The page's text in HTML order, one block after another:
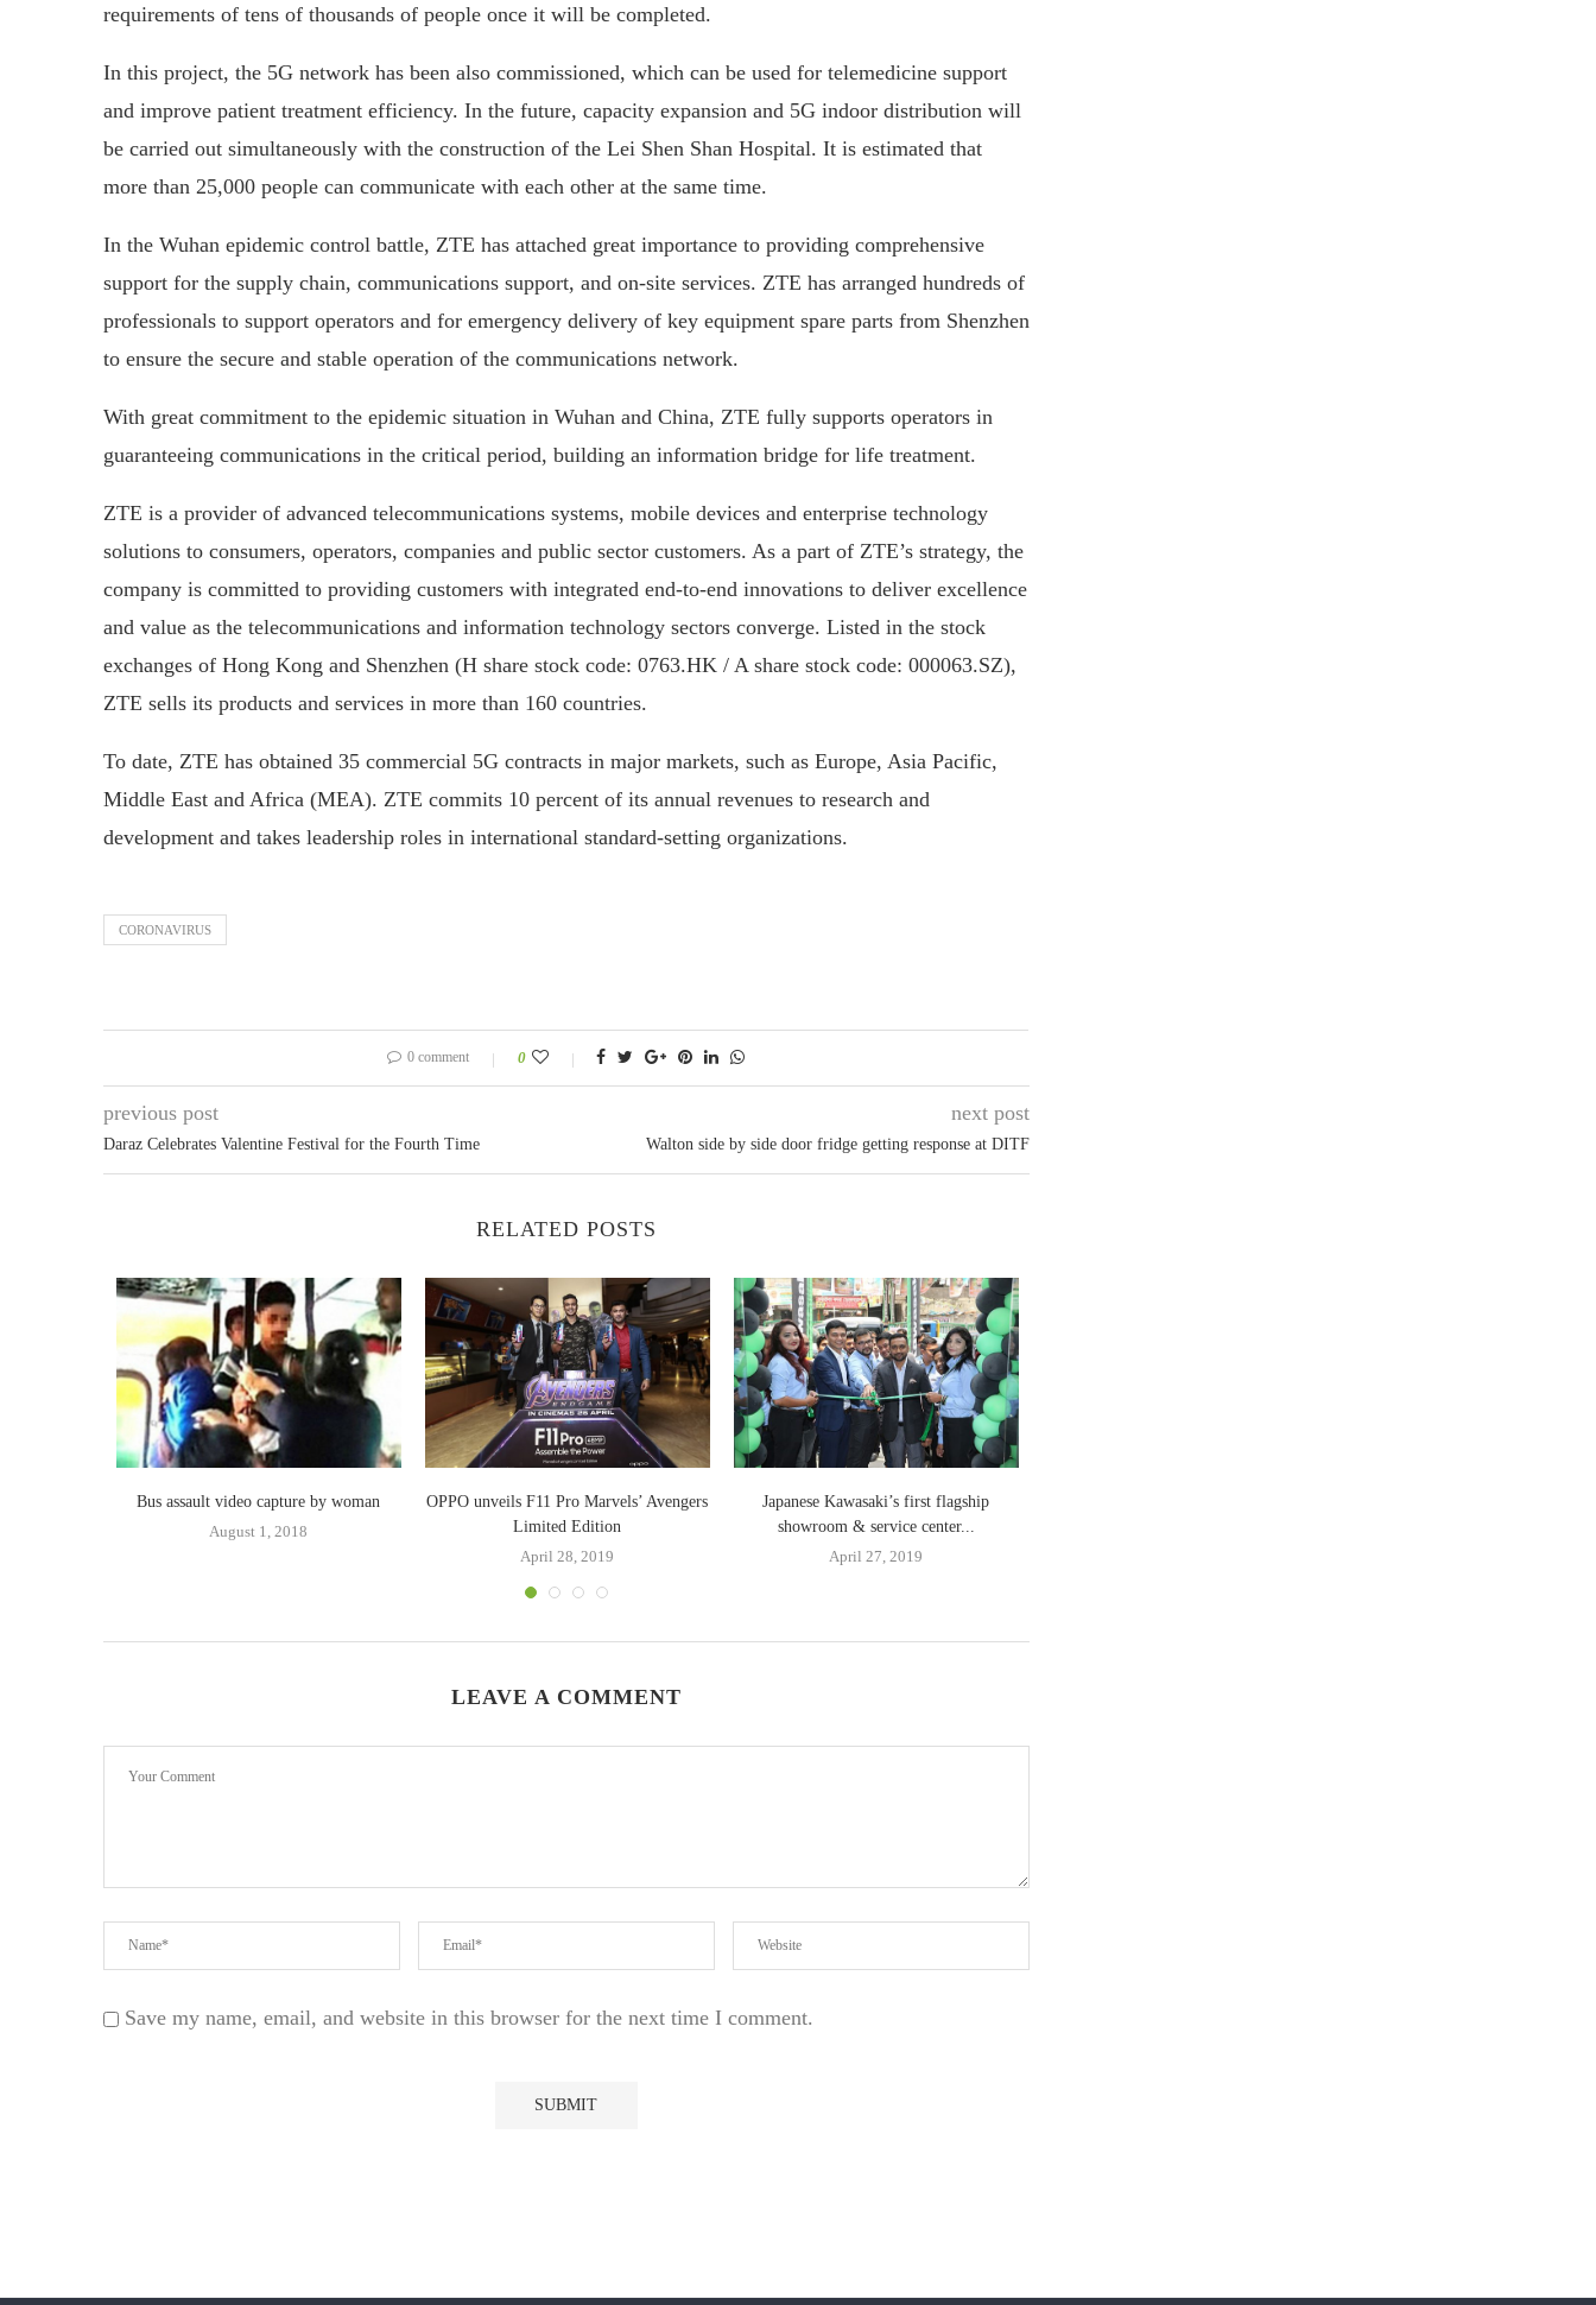
requirements of tens of thousands of people once it will be completed.
In this project, the 5G network has been also commissioned, which can be used for telemedicine support
and improve patient treatment efficiency. In the future, capacity expansion and 5G indoor distribution will
be carried out simultaneously with the construction of the Lei Shen Shan Hospital. It is estimated that
more than 25,000 people can communicate with each other at the same time.
In the Wuhan epidemic control battle, ZTE has attached great importance to providing comprehensive
support for the supply chain, communications support, and on-site services. ZTE has arranged hundreds of
professionals to support operators and for emergency delivery of key equipment spare parts from Shenzhen
to ensure the secure and stable operation of the communications network.
With great commitment to the epidemic situation in Wuhan and China, ZTE fully supports operators in
guaranteeing communications in the critical period, building an information bridge for life treatment.
ZTE is a provider of advanced telecommunications systems, mobile devices and enterprise technology
solutions to consumers, operators, companies and public sector customers. As a part of ZTE’s strategy, the
company is committed to providing customers with integrated end-to-end innovations to deliver excellence
and value as the telecommunications and information technology sectors converge. Listed in the stock
exchanges of Hong Kong and Shenzhen (H share stock code: 0763.HK / A share stock code: 000063.SZ),
ZTE sells its products and services in more than 160 countries.
To date, ZTE has obtained 35 commercial 5G contracts in major markets, such as Europe, Asia Pacific,
Middle East and Africa (MEA). ZTE commits 10 percent of its annual revenues to research and
development and takes leadership roles in international standard-setting organizations.
CORONAVIRUS
0 comment 0
previous post
Daraz Celebrates Valentine Festival for the Fourth Time
next post
Walton side by side door fridge getting response at DITF
RELATED POSTS
Bus assault video capture by woman
August 1, 2018
OPPO unveils F11 Pro Marvels’ Avengers
Limited Edition
April 28, 2019
Japanese Kawasaki’s first flagship
showroom & service center...
April 27, 2019
LEAVE A COMMENT
Save my name, email, and website in this browser for the next time I comment.